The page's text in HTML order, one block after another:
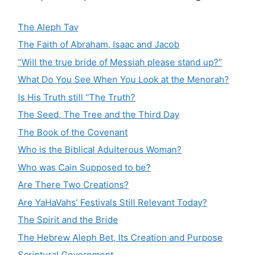
The Aleph Tav
The Faith of Abraham, Isaac and Jacob
“Will the true bride of Messiah please stand up?”
What Do You See When You Look at the Menorah?
Is His Truth still “The Truth?
The Seed, The Tree and the Third Day
The Book of the Covenant
Who is the Biblical Adulterous Woman?
Who was Cain Supposed to be?
Are There Two Creations?
Are YaHaVahs’ Festivals Still Relevant Today?
The Spirit and the Bride
The Hebrew Aleph Bet, Its Creation and Purpose